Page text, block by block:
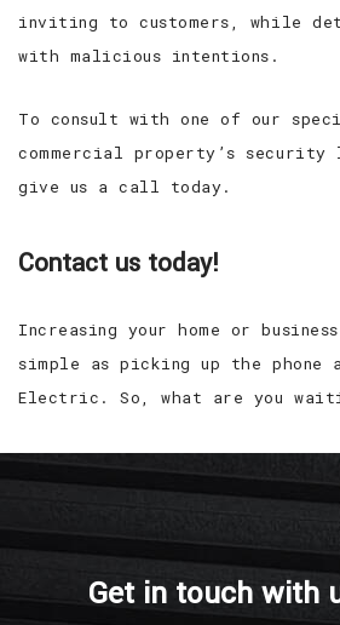
inviting to customers, while
with malicious intentions.
To consult with one of our
commercial property’s security
give us a call today.
Contact us today!
Increasing your home or
simple as picking up the phone
Electric. So, what are you
Get in touch with